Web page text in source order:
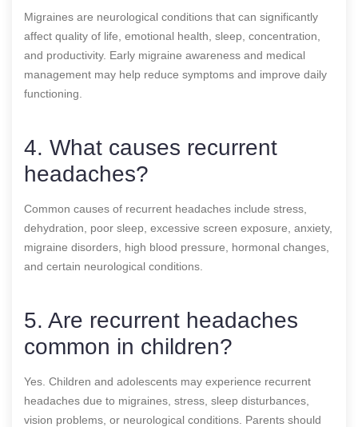
Migraines are neurological conditions that can significantly
affect quality of life, emotional health, sleep, concentration,
and productivity. Early migraine awareness and medical
management may help reduce symptoms and improve daily
functioning.
4. What causes recurrent
headaches?
Common causes of recurrent headaches include stress,
dehydration, poor sleep, excessive screen exposure, anxiety,
migraine disorders, high blood pressure, hormonal changes,
and certain neurological conditions.
5. Are recurrent headaches
common in children?
Yes. Children and adolescents may experience recurrent
headaches due to migraines, stress, sleep disturbances,
vision problems, or neurological conditions. Parents should